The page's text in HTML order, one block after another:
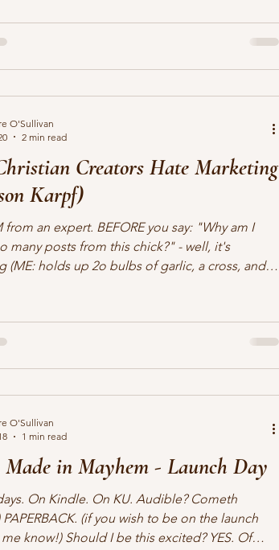
Much to my relief. I actually do know the
I don't have the date. Yet. Detectives Luke
Creators Hate Marketing
Karpf)
from an expert. BEFORE you say: "Why am I
many posts from this chick?" - well, it's
up 2o bulbs of garlic, a cross, and
Karpf Jul 17, 2026 If you’re a Christian
creator, let me ask a simple question: How do
O'Sullivan
2 min read
in Mayhem - Launch Day
On Kindle. On KU. Audible? Cometh
PAPERBACK. (if you wish to be on the launch
know!) Should I be this excited? YES. Of
O'Sullivan
1 min read